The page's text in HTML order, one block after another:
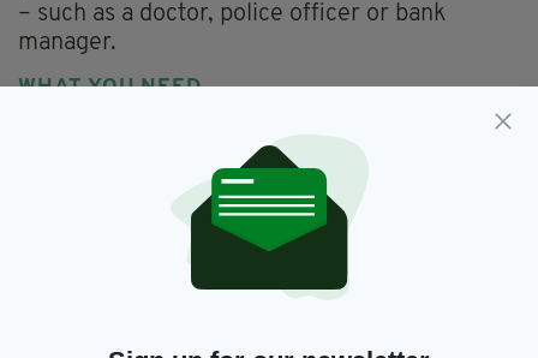
– such as a doctor, police officer or bank
manager.
WHAT YOU NEED
Your completed form will need to be sent off
within 6 months of being witnessed, along with:
Your birth certificate
A marriage certificate (if applicable)
Proof of entitlement to Irish citizenship (if